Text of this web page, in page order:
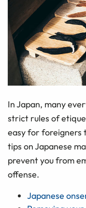
In Japan, many
strict rules of
easy for foreigners
tips on Japanese
prevent you from
offense.
Japanese